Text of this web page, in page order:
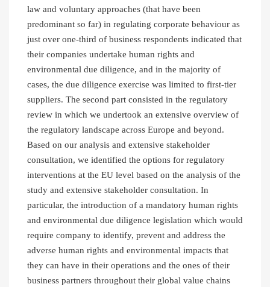
law and voluntary approaches (that have been
predominant so far) in regulating corporate behaviour as
just over one-third of business respondents indicated that
their companies undertake human rights and
environmental due diligence, and in the majority of
cases, the due diligence exercise was limited to first-tier
suppliers. The second part consisted in the regulatory
review in which we undertook an extensive overview of
the regulatory landscape across Europe and beyond.
Based on our analysis and extensive stakeholder
consultation, we identified the options for regulatory
interventions at the EU level based on the analysis of the
study and extensive stakeholder consultation. In
particular, the introduction of a mandatory human rights
and environmental due diligence legislation which would
require company to identify, prevent and address the
adverse human rights and environmental impacts that
they can have in their operations and the ones of their
business partners throughout their global value chains